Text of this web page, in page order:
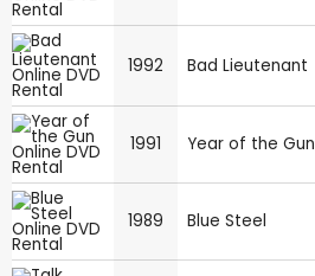
1992 Bad Lieutenant
1991 Year of the Gun
1989 Blue Steel